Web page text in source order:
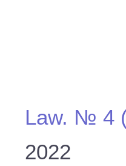
Law. № 4
2022